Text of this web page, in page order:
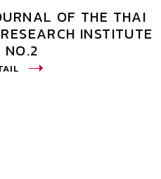
OF THE THAI
INSTITUTE
NO.2